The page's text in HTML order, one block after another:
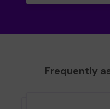
Frequently